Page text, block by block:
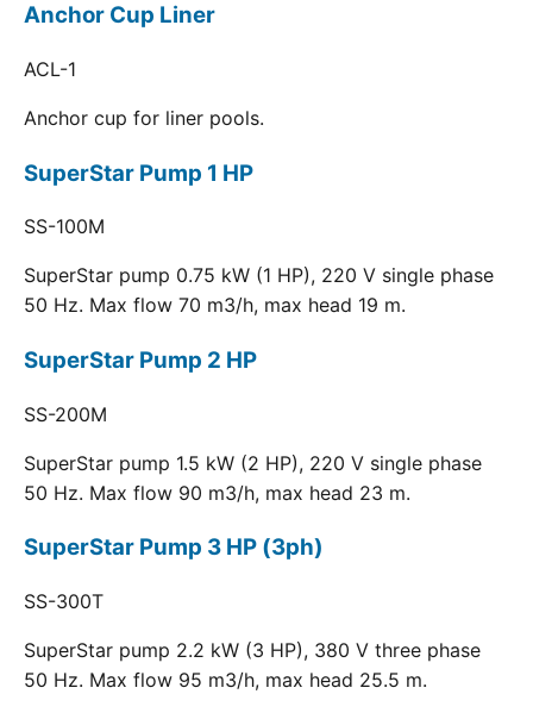
Anchor Cup Liner
ACL-1
Anchor cup for liner pools.
SuperStar Pump 1 HP
SS-100M
SuperStar pump 0.75 kW (1 HP), 220 V single phase
50 Hz. Max flow 70 m3/h, max head 19 m.
SuperStar Pump 2 HP
SS-200M
SuperStar pump 1.5 kW (2 HP), 220 V single phase
50 Hz. Max flow 90 m3/h, max head 23 m.
SuperStar Pump 3 HP (3ph)
SS-300T
SuperStar pump 2.2 kW (3 HP), 380 V three phase
50 Hz. Max flow 95 m3/h, max head 25.5 m.